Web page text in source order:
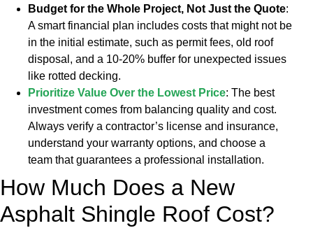
Budget for the Whole Project, Not Just the Quote:
A smart financial plan includes costs that might not be
in the initial estimate, such as permit fees, old roof
disposal, and a 10-20% buffer for unexpected issues
like rotted decking.
Prioritize Value Over the Lowest Price: The best
investment comes from balancing quality and cost.
Always verify a contractor’s license and insurance,
understand your warranty options, and choose a
team that guarantees a professional installation.
How Much Does a New
Asphalt Shingle Roof Cost?